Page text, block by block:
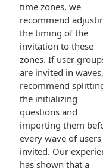
time zones, we
recommend
the timing of the
invitation to these
zones. If user
are invited in
recommend
the initializing
questions and
importing them
every wave of
invited. Our
has shown that a